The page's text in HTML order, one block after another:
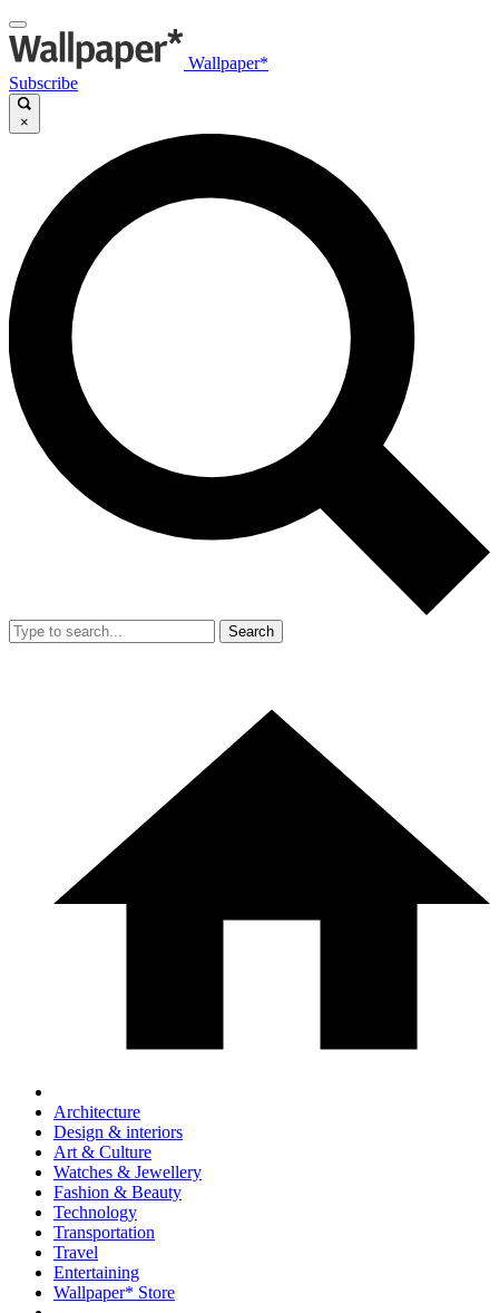
Wallpaper*
Subscribe
×
Search
Architecture
Design & interiors
Art & Culture
Watches & Jewellery
Fashion & Beauty
Technology
Transportation
Travel
Entertaining
Wallpaper* Store